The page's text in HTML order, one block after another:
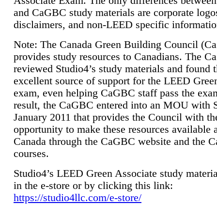
and CaGBC study materials are corporate
disclaimers, and non-LEED specific
Note: The Canada Green Building Council
provides study resources to Canadians. The
reviewed Studio4’s study materials and found
excellent source of support for the LEED
exam, even helping CaGBC staff pass the
result, the CaGBC entered into an MOU with
January 2011 that provides the Council with
opportunity to make these resources available
Canada through the CaGBC website and the
courses.
Studio4’s LEED Green Associate study
in the e-store or by clicking this link:
https://studio4llc.com/e-store/